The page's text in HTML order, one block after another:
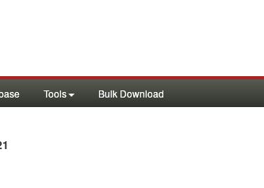
Tools Bulk Download